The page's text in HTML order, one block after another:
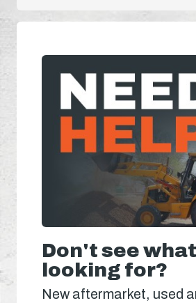
Don't see
looking for?
New aftermarket, used